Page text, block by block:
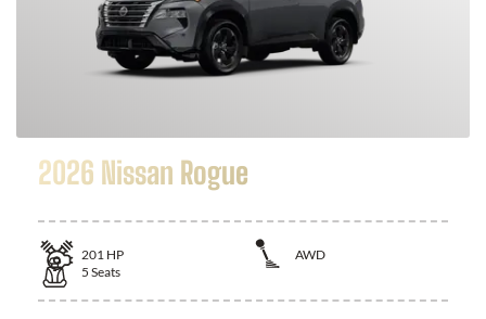
2026 Nissan Rogue
201 HP
AWD
5 Seats